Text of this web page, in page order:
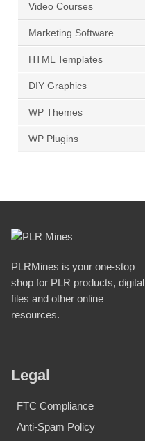
Video Courses
Marketing Software
HTML Templates
DIY Graphics
WP Themes
WP Plugins
PLRMines is your one-stop
shop for PLR products, digital
files and other online
resources.
Legal
FTC Compliance
Anti-Spam Policy